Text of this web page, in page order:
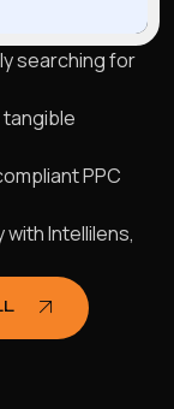
searching for
PPC
Intellilens,